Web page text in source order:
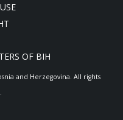
OF BIH
and Herzegovina. Аll rights